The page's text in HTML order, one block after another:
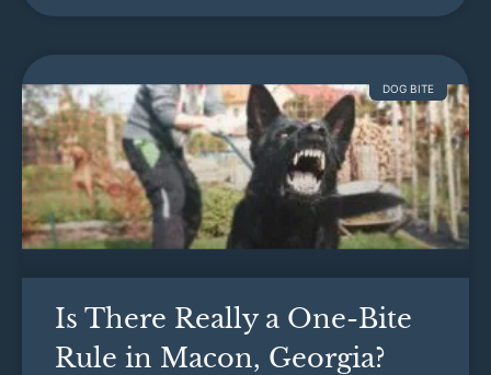
DOG BITE
Is There Really a One-Bite
Rule in Macon, Georgia?